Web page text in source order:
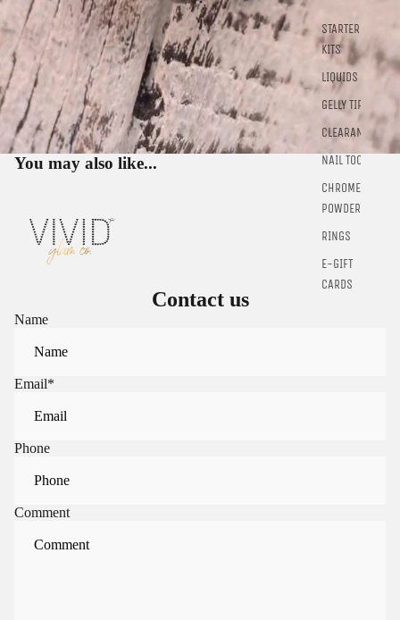
STARTER
KITS
LIQUIDS
GELLY TIPS
CLEARANCE
NAIL TOOLS
CHROME
POWDER
RINGS
E-GIFT
CARDS
You may also like...
Contact us
Name
Email*
Phone
Comment
Sign in to view saved items
Sign in to your account to save and access your favorite
products.
Login